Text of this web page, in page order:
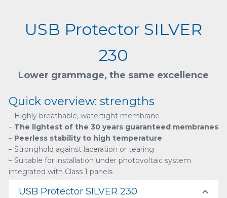
USB Protector SILVER
230
Lower grammage, the same excellence
Quick overview: strengths
– Highly breathable, watertight membrane
– The lightest of the 30 years guaranteed membranes
– Peerless stability to high temperature
– Stronghold against laceration or tearing
– Suitable for installation under photovoltaic system
integrated with Class 1 panels
USB Protector SILVER 230